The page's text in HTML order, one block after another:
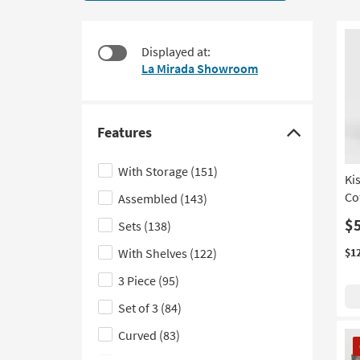
544
Displayed at:
La Mirada Showroom
Features
Click
here
to
hide
the
Features
filter
options
With Storage (151)
Assembled (143)
Sets (138)
With Shelves (122)
3 Piece (95)
Set of 3 (84)
Curved (83)